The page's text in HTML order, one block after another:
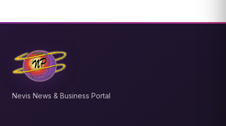
Nevis News & Business Portal